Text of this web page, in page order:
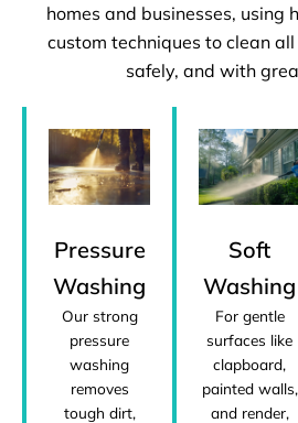
homes and businesses, using
custom techniques to clean
safely, and with
Pressure
Washing
Our strong
pressure
washing
removes
tough dirt,
Soft
Washing
For gentle
surfaces like
clapboard,
painted walls,
and render,